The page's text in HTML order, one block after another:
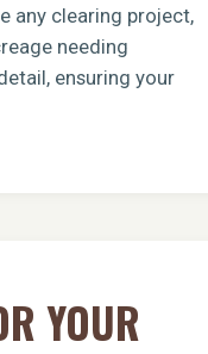
any clearing project,
needing
ensuring your
YOUR